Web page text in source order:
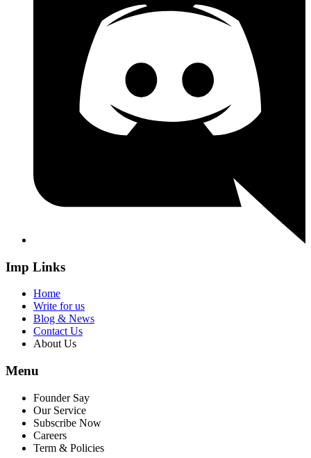
Imp Links
Home
Write for us
Blog & News
Contact Us
About Us
Menu
Founder Say
Our Service
Subscribe Now
Careers
Term & Policies